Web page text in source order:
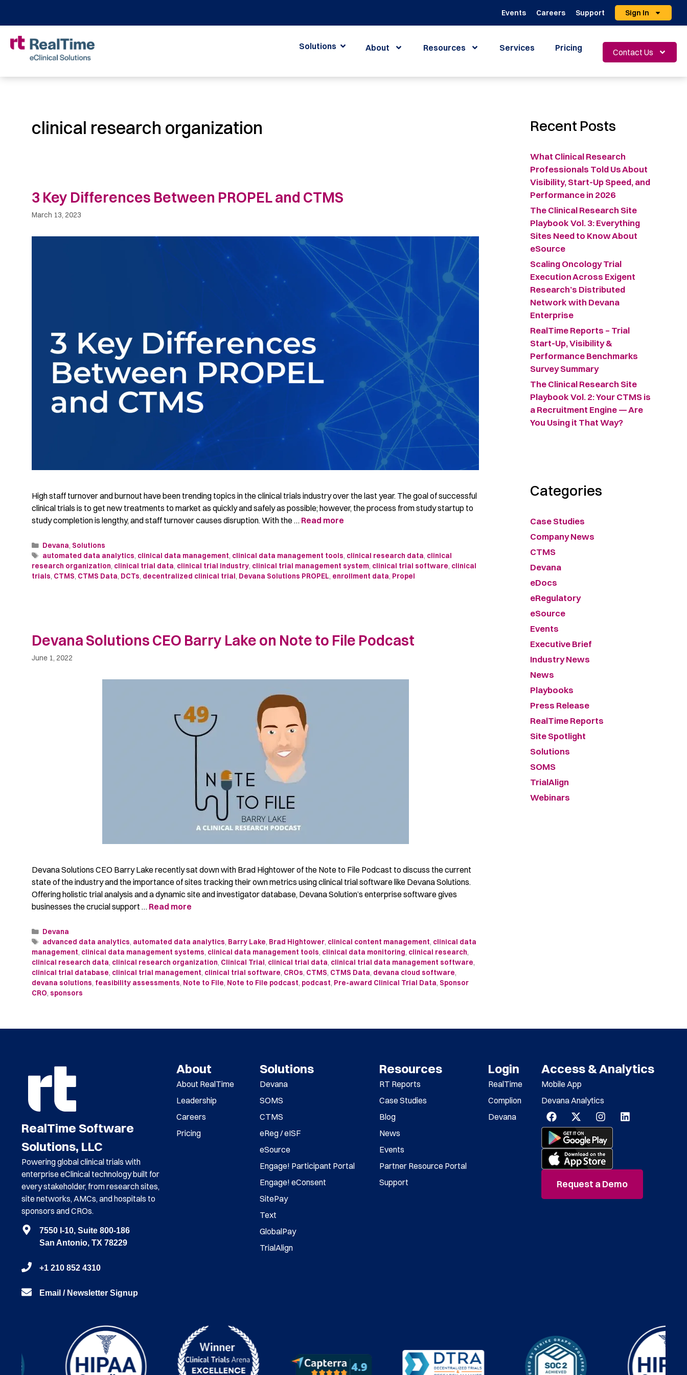
Events Careers Support Sign In
Contact Us
About Resources Services Pricing
Solutions
clinical research organization
3 Key Differences Between PROPEL and CTMS
March 13, 2023
High staff turnover and burnout have been trending topics in the clinical trials industry over the last year. The goal of successful
clinical trials is to get new treatments to market as quickly and safely as possible; however, the process from study startup to
study completion is lengthy, and staff turnover causes disruption. With the … Read more
Devana, Solutions
automated data analytics, clinical data management, clinical data management tools, clinical research data, clinical
research organization, clinical trial data, clinical trial industry, clinical trial management system, clinical trial software, clinical
trials, CTMS, CTMS Data, DCTs, decentralized clinical trial, Devana Solutions PROPEL, enrollment data, Propel
Devana Solutions CEO Barry Lake on Note to File Podcast
June 1, 2022
Devana Solutions CEO Barry Lake recently sat down with Brad Hightower of the Note to File Podcast to discuss the current
state of the industry and the importance of sites tracking their own metrics using clinical trial software like Devana Solutions.
Offering holistic trial analysis and a dynamic site and investigator database, Devana Solution’s enterprise software gives
businesses the crucial support … Read more
Devana
advanced data analytics, automated data analytics, Barry Lake, Brad Hightower, clinical content management, clinical data
management, clinical data management systems, clinical data management tools, clinical data monitoring, clinical research,
clinical research data, clinical research organization, Clinical Trial, clinical trial data, clinical trial data management software,
clinical trial database, clinical trial management, clinical trial software, CROs, CTMS, CTMS Data, devana cloud software,
devana solutions, feasibility assessments, Note to File, Note to File podcast, podcast, Pre-award Clinical Trial Data, Sponsor
CRO, sponsors
Recent Posts
What Clinical Research
Professionals Told Us About
Visibility, Start-Up Speed, and
Performance in 2026
The Clinical Research Site
Playbook Vol. 3: Everything
Sites Need to Know About
eSource
Scaling Oncology Trial
Execution Across Exigent
Research’s Distributed
Network with Devana
Enterprise
RealTime Reports – Trial
Start-Up, Visibility &
Performance Benchmarks
Survey Summary ​
The Clinical Research Site
Playbook Vol. 2: Your CTMS is
a Recruitment Engine — Are
You Using it That Way?
Categories
Case Studies
Company News
CTMS
Devana
eDocs
eRegulatory
eSource
Events
Executive Brief
Industry News
News
Playbooks
Press Release
RealTime Reports
Site Spotlight
Solutions
SOMS
TrialAlign
Webinars
RealTime Software
Solutions, LLC
Powering global clinical trials with
enterprise eClinical technology built for
every stakeholder, from research sites,
site networks, AMCs, and hospitals to
sponsors and CROs.
7550 I-10, Suite 800-186
San Antonio, TX 78229
+1 210 852 4310
Email / Newsletter Signup
About
About RealTime
Leadership
Careers
Pricing
Solutions
Devana
SOMS
CTMS
eReg / eISF
eSource
Engage! Participant Portal
Engage! eConsent
SitePay
Text
GlobalPay
TrialAlign
Resources
RT Reports
Case Studies
Blog
News
Events
Partner Resource Portal
Support
Login
RealTime
Complion
Devana
Access & Analytics
Mobile App
Devana Analytics
Request a Demo